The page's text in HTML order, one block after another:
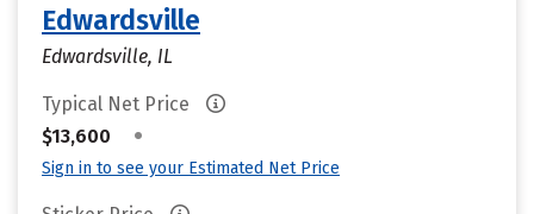
Edwardsville
Edwardsville, IL
Typical Net Price
$13,600
•
Sign in to see your Estimated Net Price